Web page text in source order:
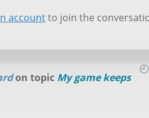
accountto join the
on topic My game keeps